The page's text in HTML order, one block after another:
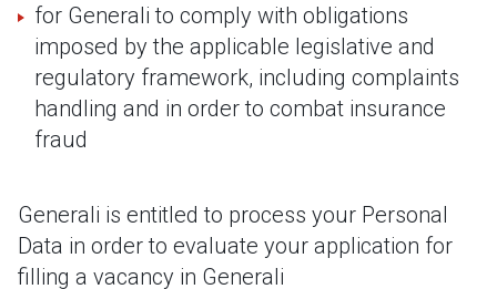
for Generali to comply with obligations
imposed by the applicable legislative and
regulatory framework, including complaints
handling and in order to combat insurance
fraud
Generali is entitled to process your Personal
Data in order to evaluate your application for
filling a vacancy in Generali